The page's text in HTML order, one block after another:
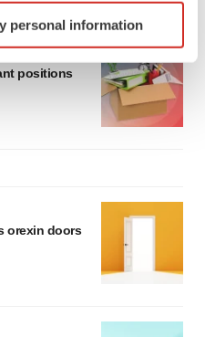
scanning it for
details section.
experience, analyze
personal information
positions
orexin doors